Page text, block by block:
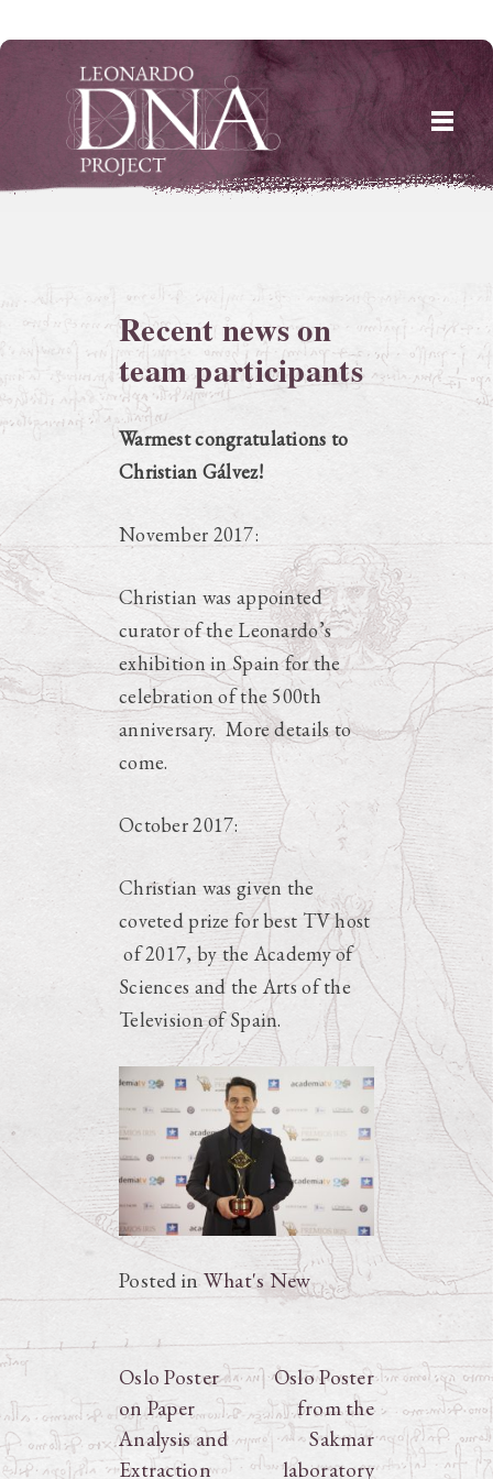
Skip
content
Recent news on
team participants
Warmest congratulations to
Christian Gálvez!
November 2017:
Christian was appointed
curator of the Leonardo’s
exhibition in Spain for the
celebration of the 500th
anniversary. More details to
come.
October 2017:
Christian was given the
coveted prize for best TV host
of 2017, by the Academy of
Sciences and the Arts of the
Television of Spain.
Posted inWhat's New
Post
navigation
Oslo Poster
on Paper
Analysis and
Extraction
Oslo Poster
from the
Sakmar
laboratory